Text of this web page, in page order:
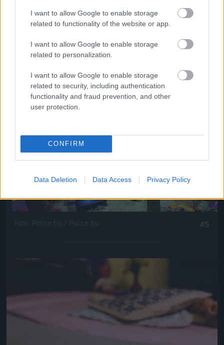
I want to allow Google to enable storage
related to functionality of the website or app.
I want to allow Google to enable storage
related to personalization.
I want to allow Google to enable storage
related to security, including authentication
functionality and fraud prevention, and other
user protection.
CONFIRM
Data Deletion Data Access Privacy Policy
Jön még kép!
Jön még kép!